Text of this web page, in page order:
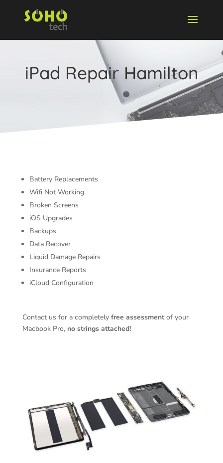
iPad Repair Hamilton
Battery Replacements
Wifi Not Working
Broken Screens
iOS Upgrades
Backups
Data Recover
Liquid Damage Repairs
Insurance Reports
iCloud Configuration
Contact us for a completely free assessmentof your
Macbook Pro, no strings attached!